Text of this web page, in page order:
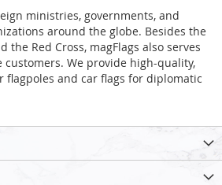
ministries, governments, and
around the globe. Besides the
the Red Cross, magFlags also serves
We provide high-quality,
flagpoles and car flags for diplomatic